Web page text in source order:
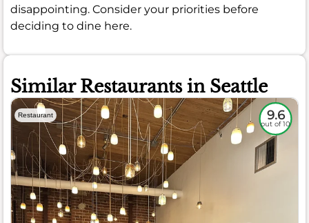
disappointing. Consider your priorities before
deciding to dine here.
Similar Restaurants in Seattle
Restaurant 9.6
out of 10